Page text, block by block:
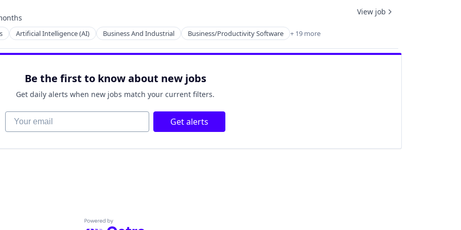
Artificial Intelligence (AI) Business And Industrial Business/Productivity Software + 19 more
View job
Be the first to know about new jobs
Get daily alerts when new jobs match your current filters.
Your email Get alerts
Powered by Getro.com